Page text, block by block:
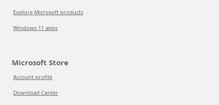
Explore Microsoft products
Windows 11 apps
Microsoft Store
Account profile
Download Center